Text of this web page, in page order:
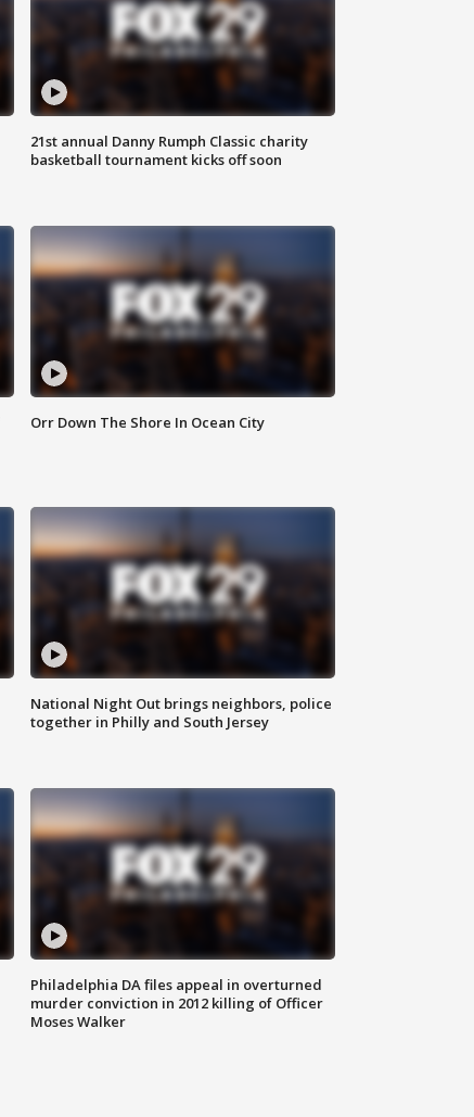
21st annual Danny Rumph Classic charity
basketball tournament kicks off soon
Orr Down The Shore In Ocean City
National Night Out brings neighbors, police
together in Philly and South Jersey
Philadelphia DA files appeal in overturned
murder conviction in 2012 killing of Officer
Moses Walker